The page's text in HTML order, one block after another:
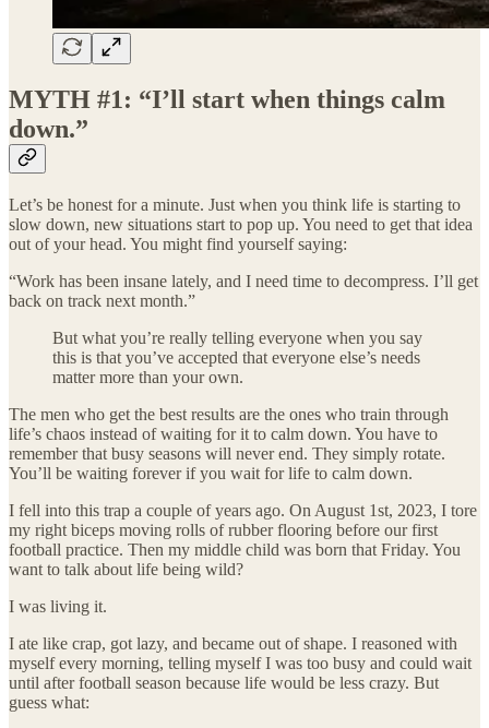
MYTH #1: “I’ll start when things calm
down.”
Let’s be honest for a minute. Just when you think life is starting to
slow down, new situations start to pop up. You need to get that idea
out of your head. You might find yourself saying:
“Work has been insane lately, and I need time to decompress. I’ll get
back on track next month.”
But what you’re really telling everyone when you say
this is that you’ve accepted that everyone else’s needs
matter more than your own.
The men who get the best results are the ones who train through
life’s chaos instead of waiting for it to calm down. You have to
remember that busy seasons will never end. They simply rotate.
You’ll be waiting forever if you wait for life to calm down.
I fell into this trap a couple of years ago. On August 1st, 2023, I tore
my right biceps moving rolls of rubber flooring before our first
football practice. Then my middle child was born that Friday. You
want to talk about life being wild?
I was living it.
I ate like crap, got lazy, and became out of shape. I reasoned with
myself every morning, telling myself I was too busy and could wait
until after football season because life would be less crazy. But
guess what: